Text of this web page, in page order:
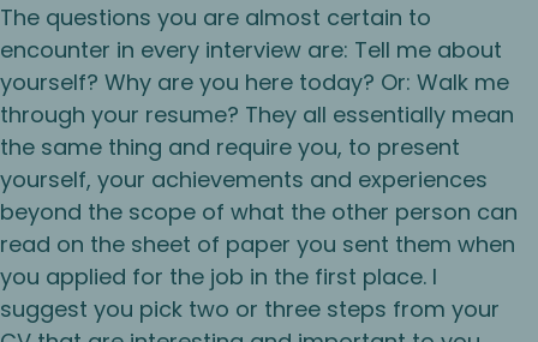
The questions you are almost certain to
encounter in every interview are: Tell me about
yourself? Why are you here today? Or: Walk me
through your resume? They all essentially mean
the same thing and require you, to present
yourself, your achievements and experiences
beyond the scope of what the other person can
read on the sheet of paper you sent them when
you applied for the job in the first place. I
suggest you pick two or three steps from your